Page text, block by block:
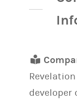
developer